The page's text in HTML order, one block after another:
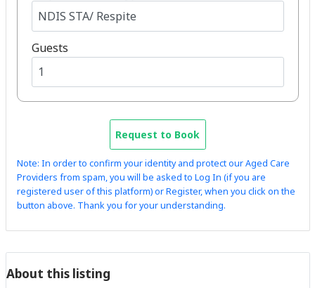
Guests
Request to Book
Note: In order to confirm your identity and protect our Aged Care
Providers from spam, you will be asked to Log In (if you are
registered user of this platform) or Register, when you click on the
button above. Thank you for your understanding.
About this listing